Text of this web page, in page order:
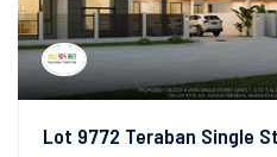
Lot 9772 Teraban Single